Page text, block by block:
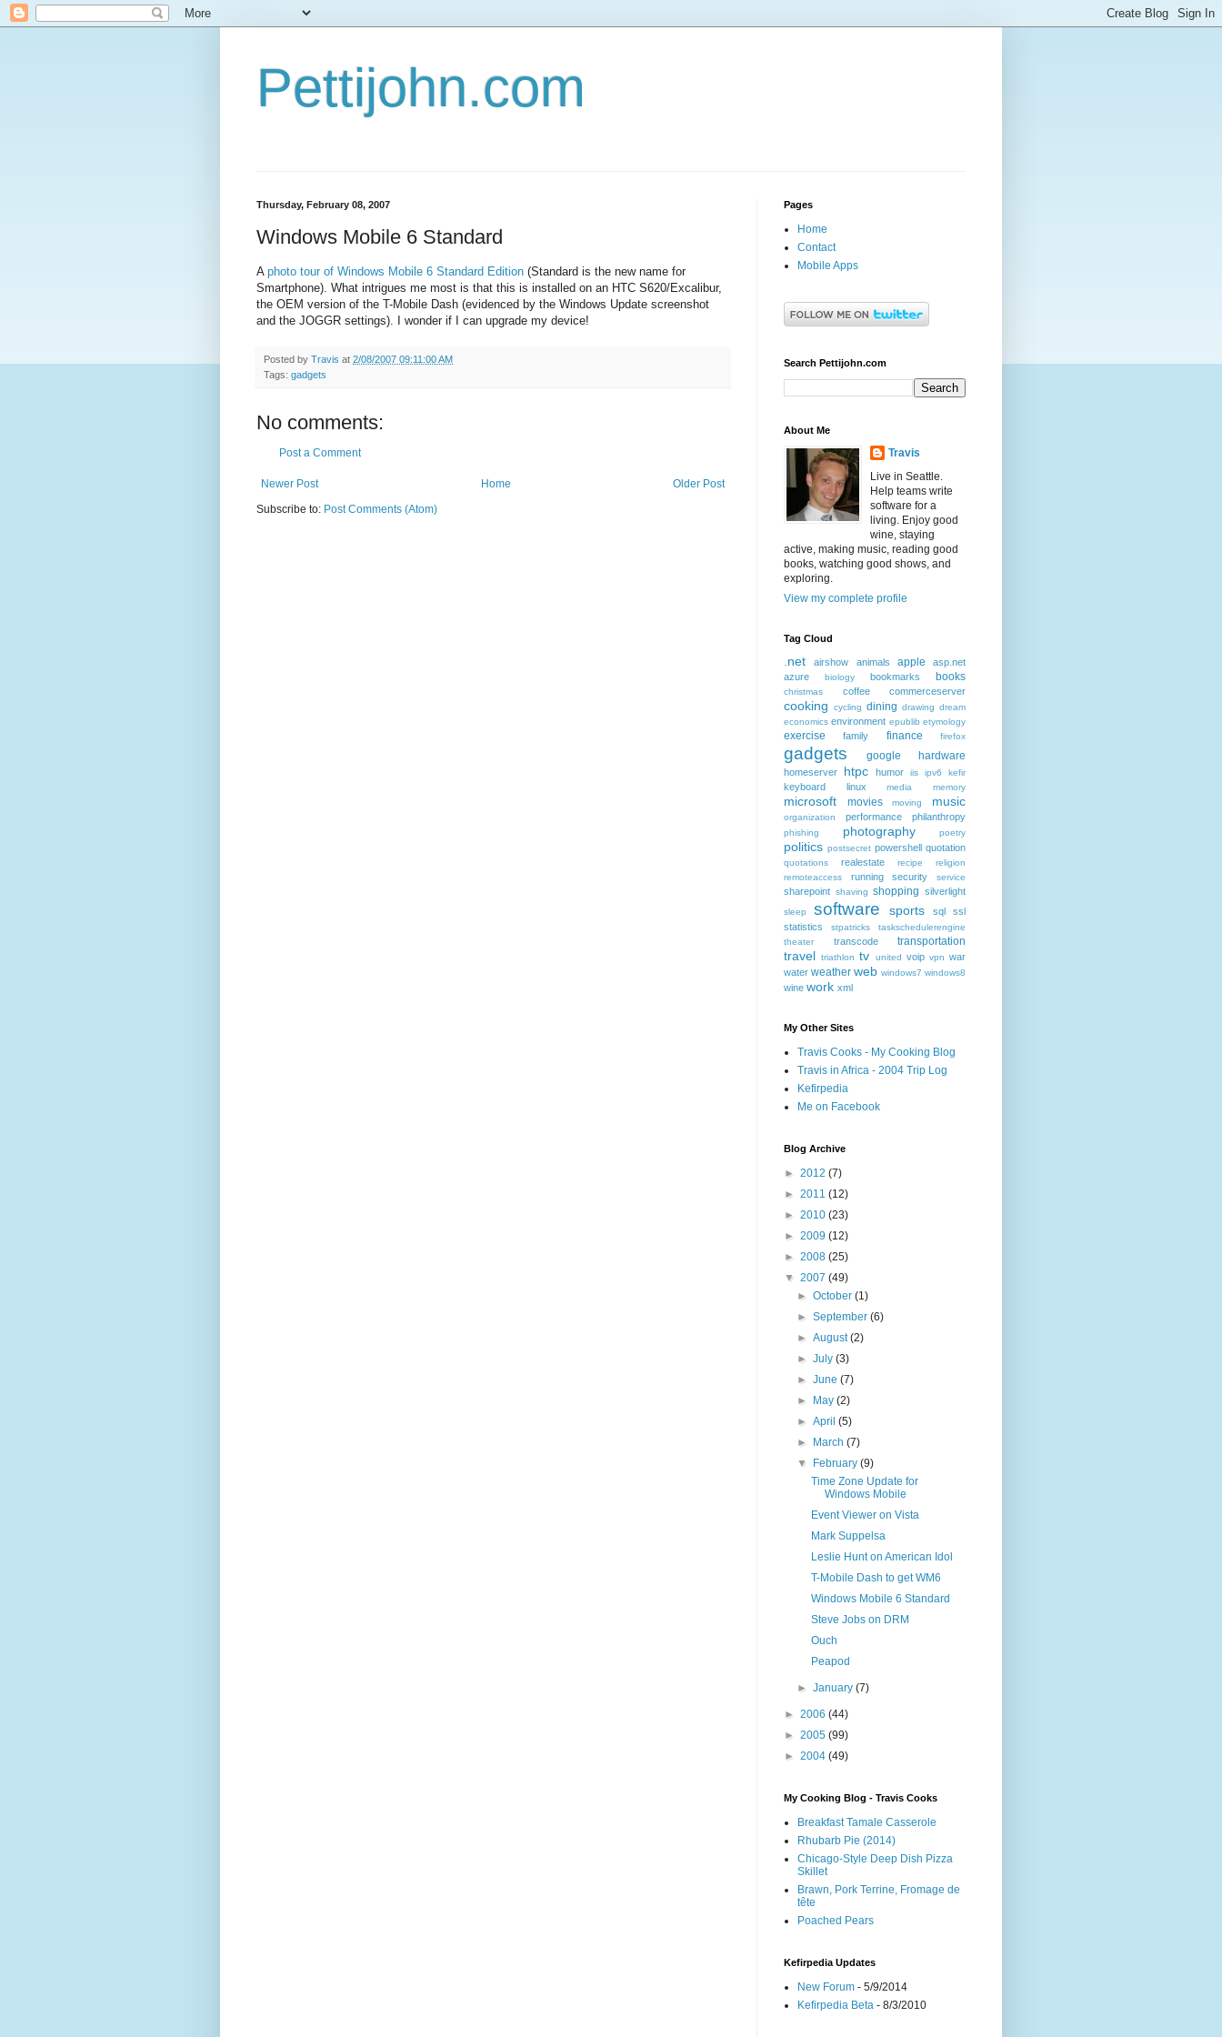
Pettijohn.com
Thursday, February 08, 2007
Windows Mobile 6 Standard
A photo tour of Windows Mobile 6 Standard Edition (Standard is the new name for
Smartphone). What intrigues me most is that this is installed on an HTC S620/Excalibur,
the OEM version of the T-Mobile Dash (evidenced by the Windows Update screenshot
and the JOGGR settings). I wonder if I can upgrade my device!
Posted by Travis at 2/08/2007 09:11:00 AM
Tags: gadgets
No comments:
Post a Comment
Newer Post Older Post
Home
Subscribe to: Post Comments (Atom)
Pages
Home
Contact
Mobile Apps
Search Pettijohn.com
About Me
Travis
Live in Seattle.
Help teams write
software for a
living. Enjoy good
wine, staying
active, making music, reading good
books, watching good shows, and
exploring.
View my complete profile
Tag Cloud
.net airshow animals apple
asp.net
azure
biology bookmarks books
christmas coffee commerceserver
cooking cycling dining drawing dream
economics environment epublib etymology
exercise family finance firefox
gadgets google hardware
homeserver htpc humor iis ipv6 kefir
keyboard linux media memory
microsoft movies moving music
organization performance philanthropy
phishing photography poetry
politics postsecret powershell quotation
quotations realestate recipe
religion
remoteaccess
running security service
sharepoint shaving shopping silverlight
sleep software sports sql
ssl
statistics
stpatricks
taskschedulerengine
theater
transcode transportation
travel triathlon tv united voip vpn war
water weather web windows7 windows8
wine work xml
My Other Sites
Travis Cooks - My Cooking Blog
Travis in Africa - 2004 Trip Log
Kefirpedia
Me on Facebook
Blog Archive
► 2012 (7)
► 2011 (12)
► 2010 (23)
► 2009 (12)
► 2008 (25)
▼ 2007 (49)
►October(1)
►September(6)
►August(2)
►July(3)
►June(7)
►
May(2)
►April(5)
►
March(7)
▼
February(9)
Time Zone Update for
Windows Mobile
Event Viewer on Vista
Mark Suppelsa
Leslie Hunt on American Idol
T-Mobile Dash to get WM6
Windows Mobile 6 Standard
Steve Jobs on DRM
Ouch
Peapod
►January(7)
► 2006 (44)
► 2005 (99)
► 2004 (49)
My Cooking Blog - Travis Cooks
Breakfast Tamale Casserole
Rhubarb Pie (2014)
Chicago-Style Deep Dish Pizza
Skillet
Brawn, Pork Terrine, Fromage de
tête
Poached Pears
Kefirpedia Updates
New Forum - 5/9/2014
Kefirpedia Beta - 8/3/2010